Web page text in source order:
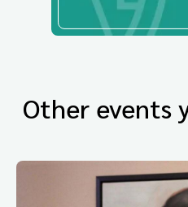
Other events